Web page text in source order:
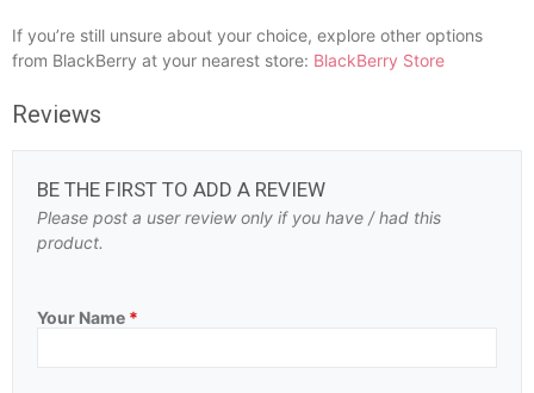
If you’re still unsure about your choice, explore other options
from BlackBerry at your nearest store: BlackBerry Store
Reviews
BE THE FIRST TO ADD A REVIEW
Please post a user review only if you have / had this
product.
Your Name *